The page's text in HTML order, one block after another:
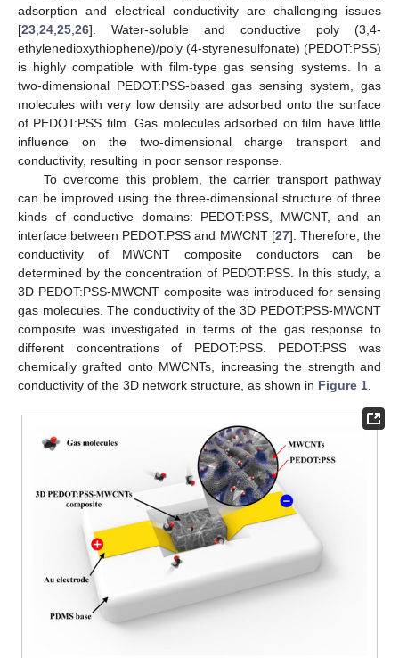
adsorption and electrical conductivity are challenging issues
[23 24 25 26]. Water-soluble and conductive poly (3,4-
ethylenedioxythiophene)/poly (4-styrenesulfonate) (PEDOT:PSS)
is highly compatible with film-type gas sensing systems. In a
two-dimensional PEDOT:PSS-based gas sensing system, gas
molecules with very low density are adsorbed onto the surface
of PEDOT:PSS film. Gas molecules adsorbed on film have little
influence on the two-dimensional charge transport and
conductivity, resulting in poor sensor response.
To overcome this problem, the carrier transport pathway
can be improved using the three-dimensional structure of three
kinds of conductive domains: PEDOT:PSS, MWCNT, and an
interface between PEDOT:PSS and MWCNT [27]. Therefore, the
conductivity of MWCNT composite conductors can be
determined by the concentration of PEDOT:PSS. In this study, a
3D PEDOT:PSS-MWCNT composite was introduced for sensing
gas molecules. The conductivity of the 3D PEDOT:PSS-MWCNT
composite was investigated in terms of the gas response to
different concentrations of PEDOT:PSS. PEDOT:PSS was
chemically grafted onto MWCNTs, increasing the strength and
conductivity of the 3D network structure, as shown in Figure 1